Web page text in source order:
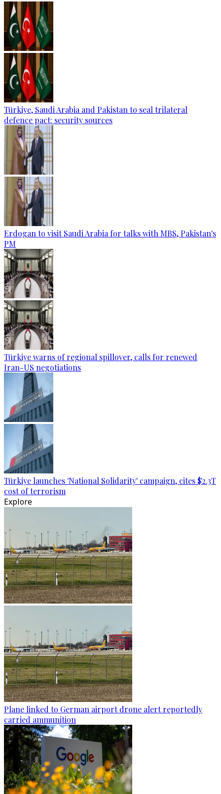
Türkiye, Saudi Arabia and Pakistan to seal trilateral
defence pact: security sources
Erdogan to visit Saudi Arabia for talks with MBS, Pakistan's
PM
Türkiye warns of regional spillover, calls for renewed
Iran-US negotiations
Türkiye launches 'National Solidarity' campaign, cites $2.3T
cost of terrorism
Explore
Plane linked to German airport drone alert reportedly
carried ammunition